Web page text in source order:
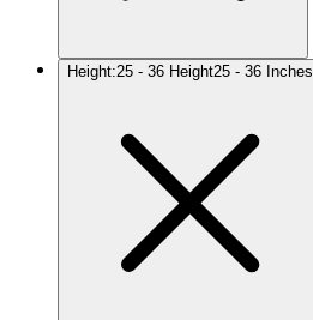
Height:25 - 36 Height25 - 36 Inches